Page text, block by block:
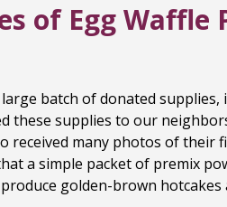
of Egg Waffle
large batch of donated supplies,
these supplies to our
received many photos of
a simple packet of premix
golden-brown hotcakes